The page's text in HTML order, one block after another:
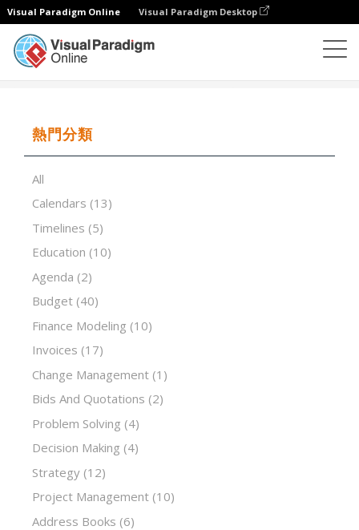
Visual Paradigm Online Visual Paradigm Desktop
熱門分類
All
Calendars (13)
Timelines (5)
Education (10)
Agenda (2)
Budget (40)
Finance Modeling (10)
Invoices (17)
Change Management (1)
Bids And Quotations (2)
Problem Solving (4)
Decision Making (4)
Strategy (12)
Project Management (10)
Address Books (6)